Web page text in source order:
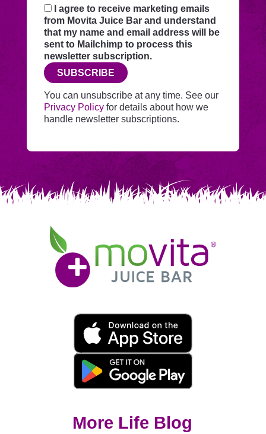
request
securely
through
this
website
before
adding
to
Mailchimp.
I agree to receive marketing emails
from Movita Juice Bar and understand
that my name and email address will be
sent to Mailchimp to process this
newsletter subscription.
SUBSCRIBE
You can unsubscribe at any time. See our
Privacy Policy for details about how we
handle newsletter subscriptions.
Movita
Juice
Bar
Download
More Life Blog